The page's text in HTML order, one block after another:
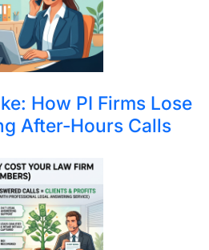
How PI Firms Lose
After-Hours Calls